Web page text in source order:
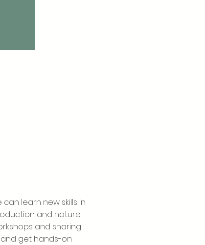
learn new skills in
and nature
and sharing
get hands-on